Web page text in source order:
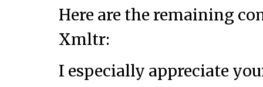
Here are the remaining
Xmltr:
I especially appreciate